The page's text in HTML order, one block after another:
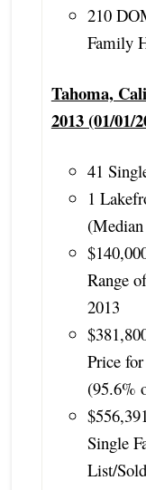
210
Family
Tahoma,
2013 (01/01/
41
1
Range
2013
Price
(95.6%
Single
List/